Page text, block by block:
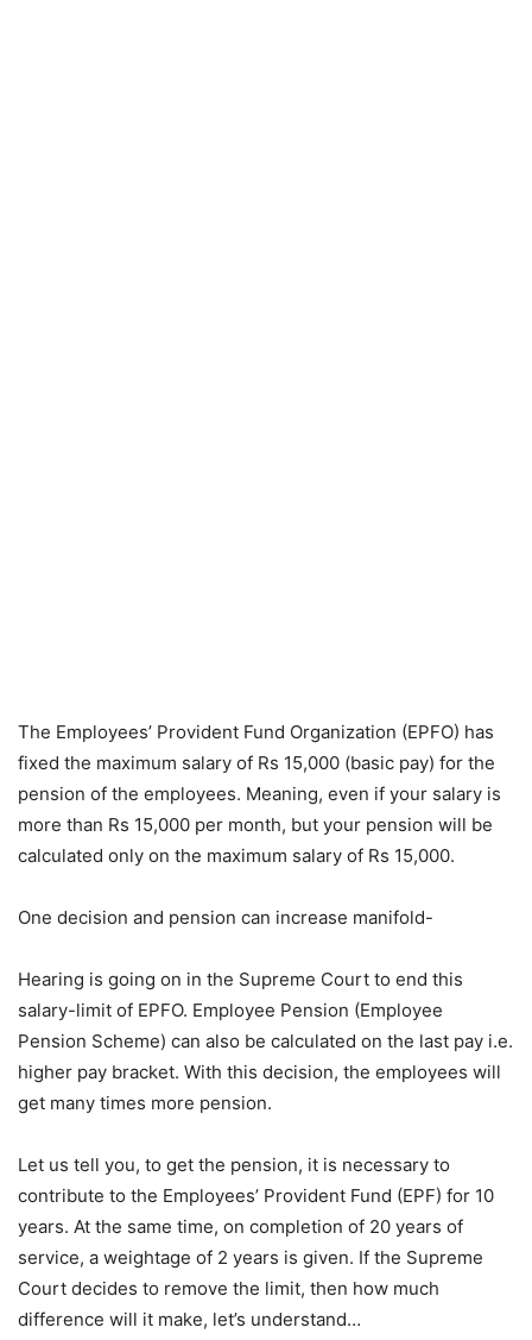
The Employees’ Provident Fund Organization (EPFO) has
fixed the maximum salary of Rs 15,000 (basic pay) for the
pension of the employees. Meaning, even if your salary is
more than Rs 15,000 per month, but your pension will be
calculated only on the maximum salary of Rs 15,000.
One decision and pension can increase manifold-
Hearing is going on in the Supreme Court to end this
salary-limit of EPFO. Employee Pension (Employee
Pension Scheme) can also be calculated on the last pay i.e.
higher pay bracket. With this decision, the employees will
get many times more pension.
Let us tell you, to get the pension, it is necessary to
contribute to the Employees’ Provident Fund (EPF) for 10
years. At the same time, on completion of 20 years of
service, a weightage of 2 years is given. If the Supreme
Court decides to remove the limit, then how much
difference will it make, let’s understand…